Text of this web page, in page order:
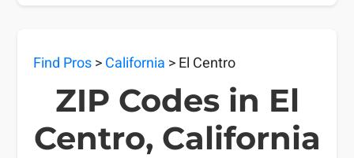
Find Pros>California > El Centro
ZIP Codes in El
Centro, California